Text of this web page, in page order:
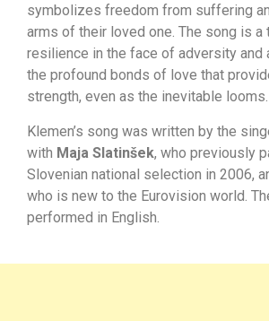
symbolizes freedom from suffering
arms of their loved one. The song is a
resilience in the face of adversity and
the profound bonds of love that
strength, even as the inevitable looms.
Klemen’s song was written by the
with Maja Slatinšek, who previously
Slovenian national selection in 2006,
who is new to the Eurovision world.
performed in English.